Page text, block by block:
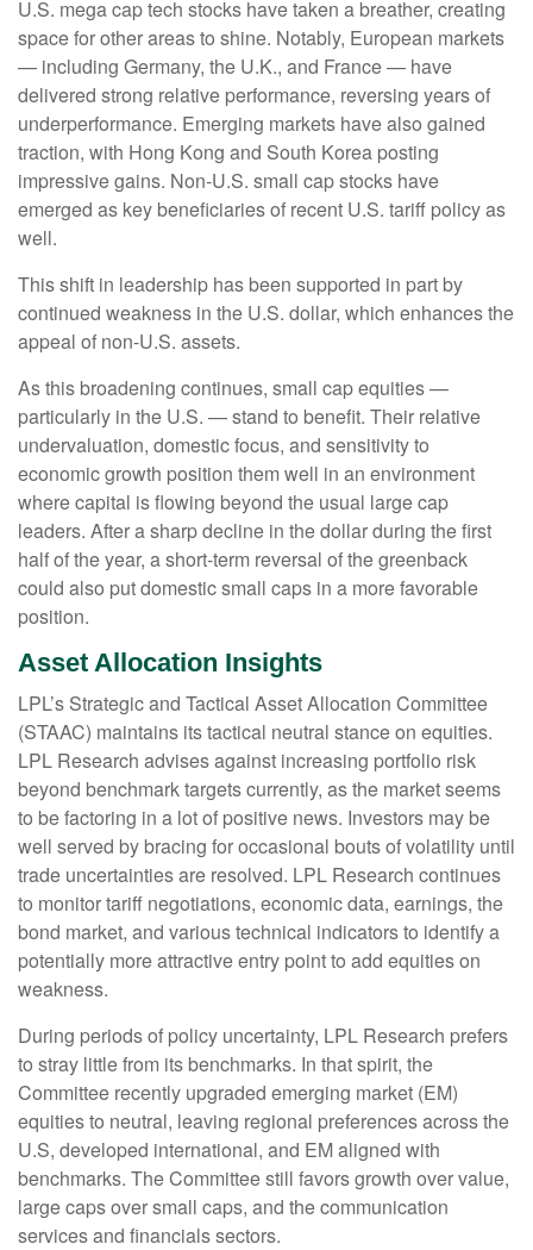
U.S. mega cap tech stocks have taken a breather, creating
space for other areas to shine. Notably, European markets
— including Germany, the U.K., and France — have
delivered strong relative performance, reversing years of
underperformance. Emerging markets have also gained
traction, with Hong Kong and South Korea posting
impressive gains. Non-U.S. small cap stocks have
emerged as key beneficiaries of recent U.S. tariff policy as
well.
This shift in leadership has been supported in part by
continued weakness in the U.S. dollar, which enhances the
appeal of non-U.S. assets.
As this broadening continues, small cap equities —
particularly in the U.S. — stand to benefit. Their relative
undervaluation, domestic focus, and sensitivity to
economic growth position them well in an environment
where capital is flowing beyond the usual large cap
leaders. After a sharp decline in the dollar during the first
half of the year, a short-term reversal of the greenback
could also put domestic small caps in a more favorable
position.
Asset Allocation Insights
LPL’s Strategic and Tactical Asset Allocation Committee
(STAAC) maintains its tactical neutral stance on equities.
LPL Research advises against increasing portfolio risk
beyond benchmark targets currently, as the market seems
to be factoring in a lot of positive news. Investors may be
well served by bracing for occasional bouts of volatility until
trade uncertainties are resolved. LPL Research continues
to monitor tariff negotiations, economic data, earnings, the
bond market, and various technical indicators to identify a
potentially more attractive entry point to add equities on
weakness.
During periods of policy uncertainty, LPL Research prefers
to stray little from its benchmarks. In that spirit, the
Committee recently upgraded emerging market (EM)
equities to neutral, leaving regional preferences across the
U.S, developed international, and EM aligned with
benchmarks. The Committee still favors growth over value,
large caps over small caps, and the communication
services and financials sectors.